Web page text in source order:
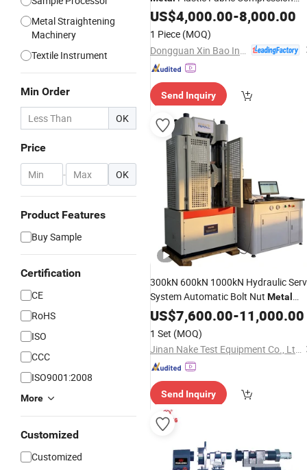
Metal Straightening
Machinery
Textile Instrument
Min Order
OK
Price
- OK
Product Features
Buy Sample
Certification
CE
RoHS
ISO
CCC
ISO9001:2008
More
Customized
Customized
Bending Material Strength Tester
US$4,000.00-8,000.00
1 Piece (MOQ)
Send Inquiry
300kN 600kN 1000kN Hydraulic
System Automatic Bolt Nut Metal
Steel Alloy Material Ultimate Tensile
Tension Pulling Strength Universal
Testing Machine
US$7,600.00-11,000.00
1 Set (MOQ)
Jinan Nake Test Equipment Co., Ltd.
Send Inquiry